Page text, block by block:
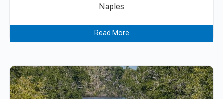
Naples
Read More